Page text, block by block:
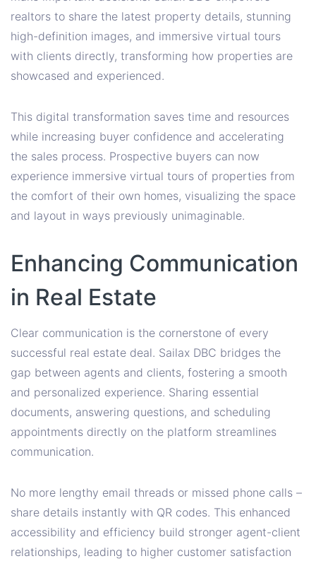
realtors to share the latest property details, stunning
high-definition images, and immersive virtual tours
with clients directly, transforming how properties are
showcased and experienced.
This digital transformation saves time and resources
while increasing buyer confidence and accelerating
the sales process. Prospective buyers can now
experience immersive virtual tours of properties from
the comfort of their own homes, visualizing the space
and layout in ways previously unimaginable.
Enhancing Communication
in Real Estate
Clear communication is the cornerstone of every
successful real estate deal. Sailax DBC bridges the
gap between agents and clients, fostering a smooth
and personalized experience. Sharing essential
documents, answering questions, and scheduling
appointments directly on the platform streamlines
communication.
No more lengthy email threads or missed phone calls –
share details instantly with QR codes. This enhanced
accessibility and efficiency build stronger agent-client
relationships, leading to higher customer satisfaction